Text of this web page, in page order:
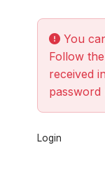
You
Follow
received
password
Login